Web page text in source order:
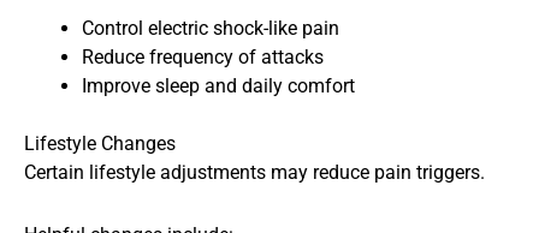
Control electric shock-like pain
Reduce frequency of attacks
Improve sleep and daily comfort
Lifestyle Changes
Certain lifestyle adjustments may reduce pain triggers.